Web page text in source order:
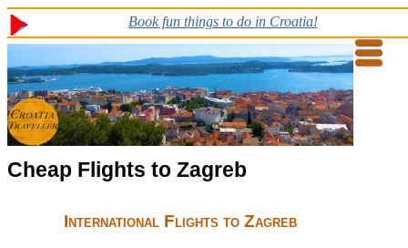
Book fun things to do in Croatia!
Cheap Flights to Zagreb
International Flights to Zagreb